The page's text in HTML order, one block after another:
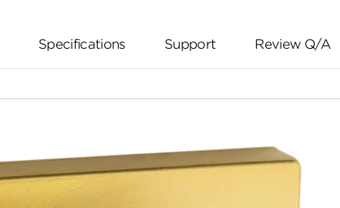
Specifications Support Review Q/A